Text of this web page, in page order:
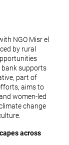
NGO Misr el
by rural
supports
part of
aims to
women-led
change
across